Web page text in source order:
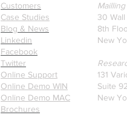
30
8th
New
131
Suite
New
Customers
Case Studies
Blog & News
Linkedin
Facebook
Twitter
Online Support
Online Demo WIN
Online Demo MAC
Brochures